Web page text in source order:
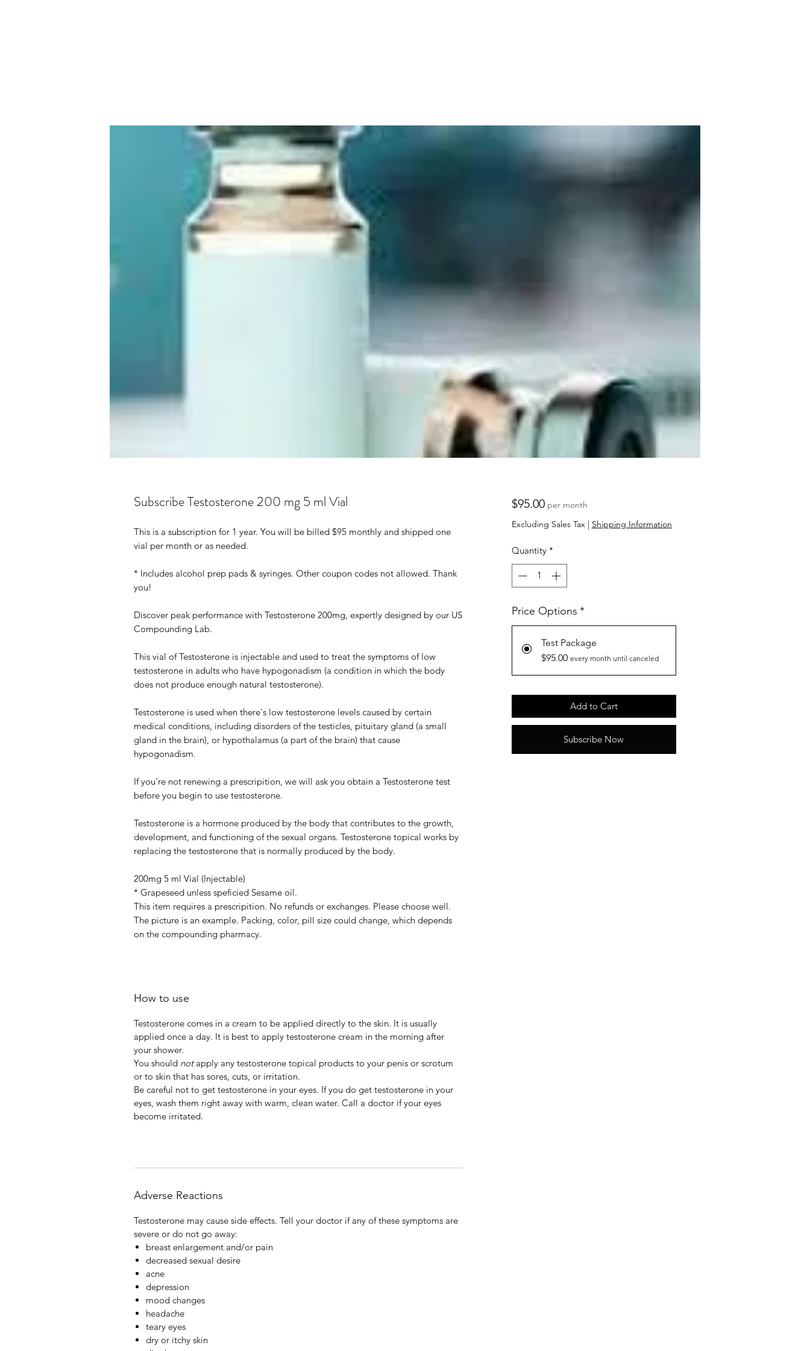
Subscribe Testosterone 200 mg 5 ml Vial
This is a subscription for 1 year. You will be billed $95 monthly and shipped one
vial per month or as needed.
* Includes alcohol prep pads & syringes. Other coupon codes not allowed. Thank
you!
Discover peak performance with Testosterone 200mg, expertly designed by our US
Compounding Lab.
This vial of Testosterone is injectable and used to treat the symptoms of low
testosterone in adults who have hypogonadism (a condition in which the body
does not produce enough natural testosterone).
Testosterone is used when there's low testosterone levels caused by certain
medical conditions, including disorders of the testicles, pituitary gland (a small
gland in the brain), or hypothalamus (a part of the brain) that cause
hypogonadism.
If you're not renewing a prescripition, we will ask you obtain a Testosterone test
before you begin to use testosterone.
Testosterone is a hormone produced by the body that contributes to the growth,
development, and functioning of the sexual organs. Testosterone topical works by
replacing the testosterone that is normally produced by the body.
200mg 5 ml Vial (Injectable)
* Grapeseed unless speficied Sesame oil.
This item requires a prescripition. No refunds or exchanges. Please choose well.
The picture is an example. Packing, color, pill size could change, which depends
on the compounding pharmacy.
How to use
Testosterone comes in a cream to be applied directly to the skin. It is usually
applied once a day. It is best to apply testosterone cream in the morning after
your shower.
You should notapply any testosterone topical products to your penis or scrotum
or to skin that has sores, cuts, or irritation.
Be careful not to get testosterone in your eyes. If you do get testosterone in your
eyes, wash them right away with warm, clean water. Call a doctor if your eyes
become irritated.
Adverse Reactions
Testosterone may cause side effects. Tell your doctor if any of these symptoms are
severe or do not go away:
breast enlargement and/or pain
decreased sexual desire
acne
depression
mood changes
headache
teary eyes
dry or itchy skin
$95.00Price
per month
Excluding Sales Tax| Shipping Information
Quantity *
Price Options *
Test Package
$95.00 every month until canceled
Add to Cart
Subscribe Now